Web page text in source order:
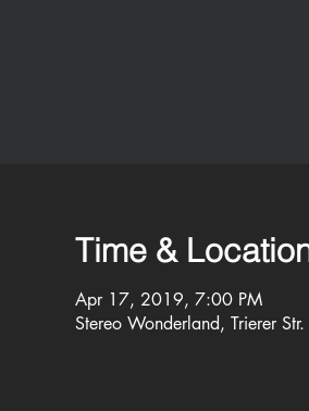
Time &
Apr 17, 2019, 7:00 PM
Stereo Wonderland, Trierer